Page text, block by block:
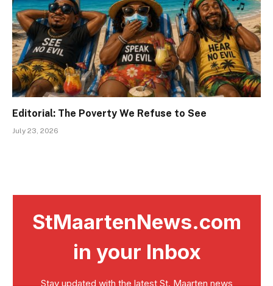
Editorial: The Poverty We Refuse to See
July 23, 2026